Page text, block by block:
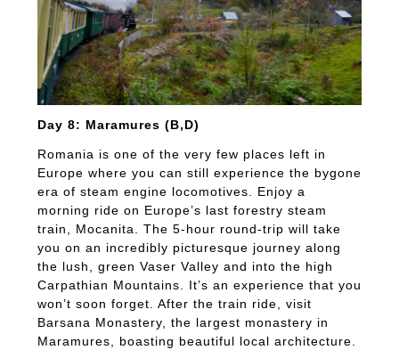
Day 8: Maramures (B,D)
Romania is one of the very few places left in
Europe where you can still experience the bygone
era of steam engine locomotives. Enjoy a
morning ride on Europe’s last forestry steam
train, Mocanita. The 5-hour round-trip will take
you on an incredibly picturesque journey along
the lush, green Vaser Valley and into the high
Carpathian Mountains. It’s an experience that you
won’t soon forget. After the train ride, visit
Barsana Monastery, the largest monastery in
Maramures, boasting beautiful local architecture.